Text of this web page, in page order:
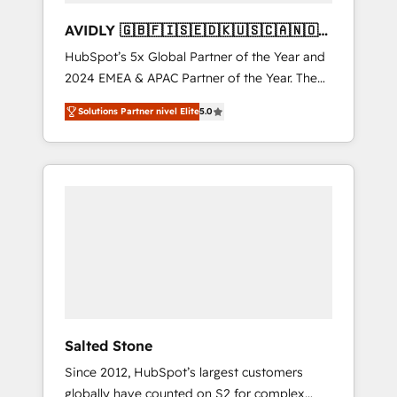
AVIDLY 🇬🇧🇫🇮🇸🇪🇩🇰🇺🇸🇨🇦🇳🇴
🇩🇪🇦🇺🇳🇿
HubSpot’s 5x Global Partner of the Year and
2024 EMEA & APAC Partner of the Year. The
world’s most experienced and fully
accredited HubSpot Solutions Partner. 🚀
With 2,750+ HubSpot projects delivered and
370+ specialists across EMEA, APAC and NAM,
Solutions Partner nivel Elite5.0
Salted Stone
Since 2012, HubSpot’s largest customers
globally have counted on S2 for complex